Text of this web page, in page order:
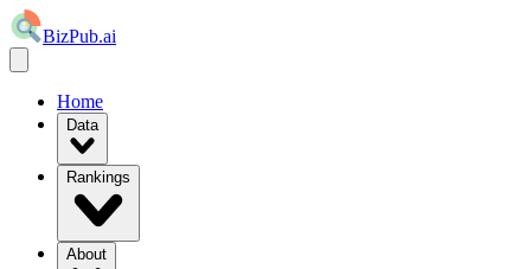
BizPub.ai
Home
Data
Rankings
About